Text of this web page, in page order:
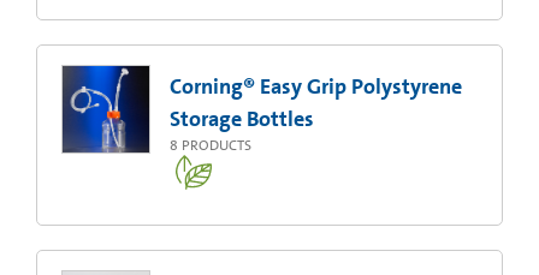
Corning® Easy Grip Polystyrene
Storage Bottles
8 PRODUCTS